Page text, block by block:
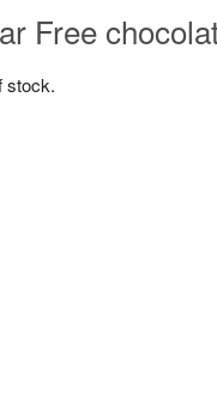
Free
stock.